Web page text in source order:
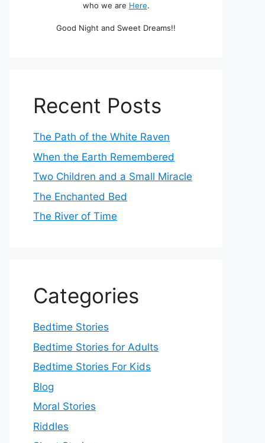
who we are Here.
Good Night and Sweet Dreams!!
Recent Posts
The Path of the White Raven
When the Earth Remembered
Two Children and a Small Miracle
The Enchanted Bed
The River of Time
Categories
Bedtime Stories
Bedtime Stories for Adults
Bedtime Stories For Kids
Blog
Moral Stories
Riddles